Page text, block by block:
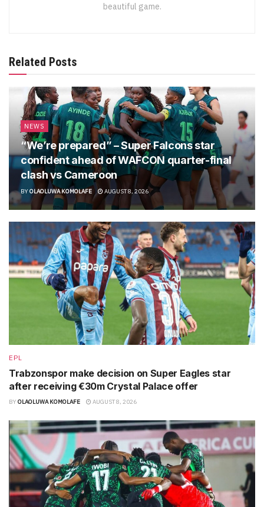
beautiful game.
Related Posts
NEWS
“We’re prepared” – Super Falcons star
confident ahead of WAFCON quarter-final
clash vs Cameroon
BYOLAOLUWA KOMOLAFE AUGUST 8, 2026
EPL
Trabzonspor make decision on Super Eagles star
after receiving €30m Crystal Palace offer
BY OLAOLUWA KOMOLAFE AUGUST 8, 2026